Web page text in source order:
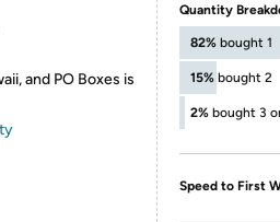
and PO Boxes is
Quantity
82% bought 1
15% bought 2
2% bought 3
Speed to First